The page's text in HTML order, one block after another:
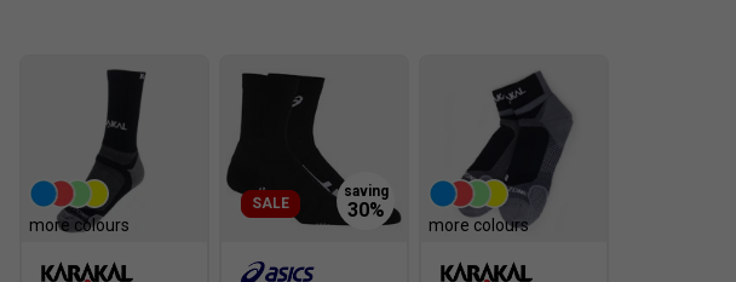
TRUSSTIC technology improves midfoot stability
Breathable mesh upper enhances airflow
Supportive synthetic overlays improve foot lockdown
Flexible forefoot encourages smoother transitions
Durable rubber outsole for reliable traction
Suitable for hard and all-court surfaces
more colours
SALE
more colours